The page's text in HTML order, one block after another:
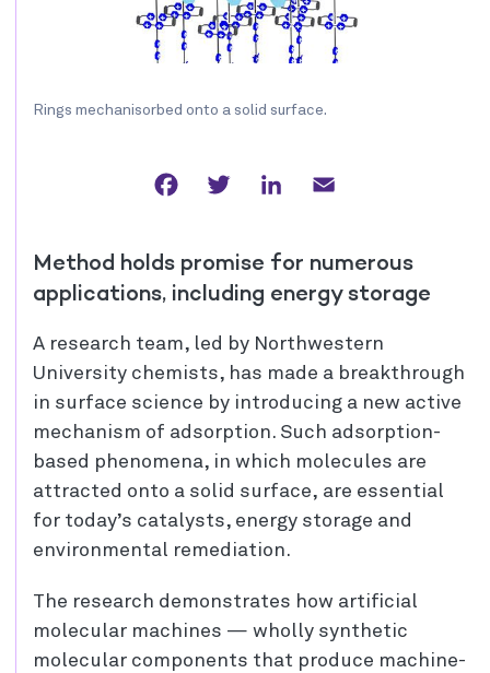
Rings mechanisorbed onto a solid surface.
FacebookTwitter LinkedIn
Method holds promise for numerous
applications, including energy storage
A research team, led by Northwestern
University chemists, has made a breakthrough
in surface science by introducing a new active
mechanism of adsorption. Such adsorption-
based phenomena, in which molecules are
attracted onto a solid surface, are essential
for today’s catalysts, energy storage and
environmental remediation.
The research demonstrates how artificial
molecular machines — wholly synthetic
molecular components that produce machine-